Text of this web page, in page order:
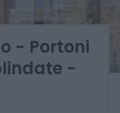
- Portoni
-